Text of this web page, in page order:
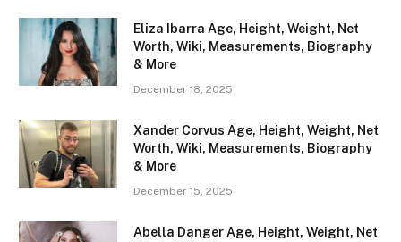
Eliza Ibarra Age, Height, Weight, Net
Worth, Wiki, Measurements, Biography
& More
December 18, 2025
Xander Corvus Age, Height, Weight, Net
Worth, Wiki, Measurements, Biography
& More
December 15, 2025
Abella Danger Age, Height, Weight, Net